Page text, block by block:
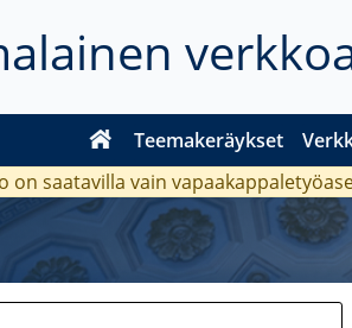
Teemakeräykset
on saatavilla vain